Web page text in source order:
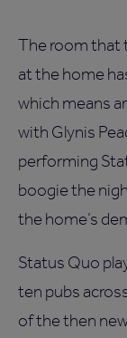
The room that
at the home
which means
with Glynis
performing
boogie the
the home’s
Status Quo
ten pubs
of the then